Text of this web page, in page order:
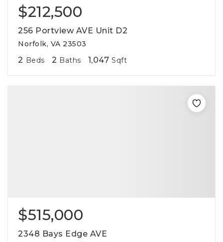
$212,500
256 Portview AVE Unit D2
Norfolk, VA 23503
2 Beds 2 Baths 1,047 Sqft
$515,000
2348 Bays Edge AVE